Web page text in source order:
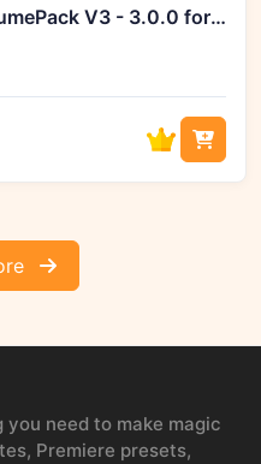
Autokroma – Download PlumePack V3 - 3.0.0 for Premiere
need to make magic
Premiere presets,